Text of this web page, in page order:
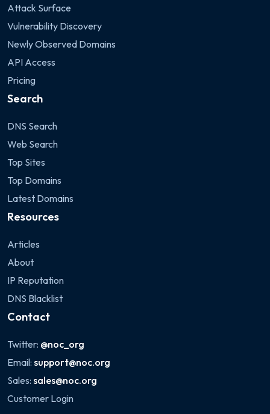
Attack Surface
Vulnerability Discovery
Newly Observed Domains
API Access
Pricing
Search
DNS Search
Web Search
Top Sites
Top Domains
Latest Domains
Resources
Articles
About
IP Reputation
DNS Blacklist
Contact
Twitter: @noc_org
Email: support@noc.org
Sales: sales@noc.org
Customer Login